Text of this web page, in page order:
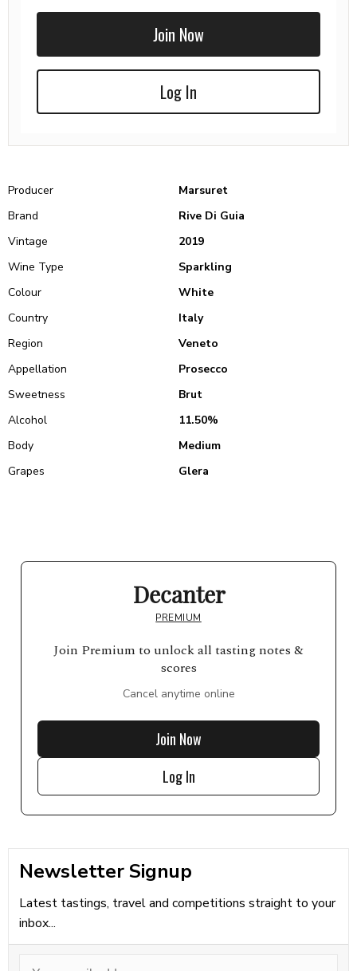
Join Now
Log In
Producer
Marsuret
Brand
Rive Di Guia
Vintage
2019
Wine Type
Sparkling
Colour
White
Country
Italy
Region
Veneto
Appellation
Prosecco
Sweetness
Brut
Alcohol
11.50%
Body
Medium
Grapes
Glera
Decanter
PREMIUM
Join Premium to unlock all tasting notes &
scores
Cancel anytime online
Join Now
Log In
Newsletter Signup
Latest tastings, travel and competitions straight to your
inbox...